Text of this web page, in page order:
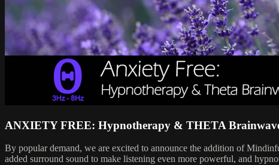
ANXIETY FREE: Hypnotherapy & THETA
By popular demand, we are excited to announce the addition of
added surround sound to make listening even more powerful, and